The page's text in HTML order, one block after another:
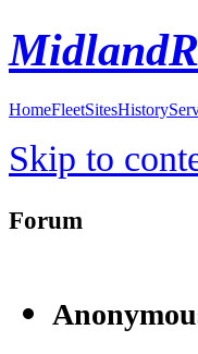
HomeFleetSitesHistory
Skip to
Forum